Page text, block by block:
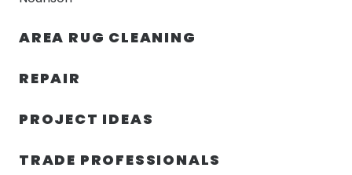
AREA RUG CLEANING
REPAIR
PROJECT IDEAS
TRADE PROFESSIONALS